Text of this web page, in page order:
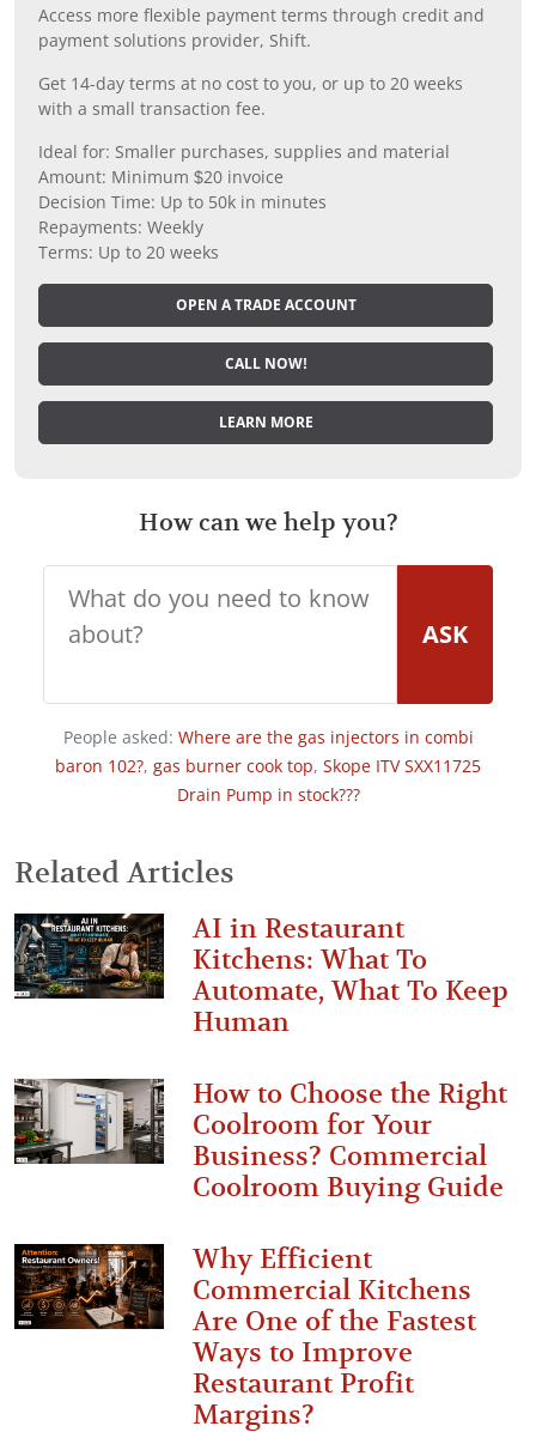
Access more flexible payment terms through credit and
payment solutions provider, Shift.
Get 14-day terms at no cost to you, or up to 20 weeks
with a small transaction fee.
Ideal for: Smaller purchases, supplies and material
Amount: Minimum $20 invoice
Decision Time: Up to 50k in minutes
Repayments: Weekly
Terms: Up to 20 weeks
OPEN A TRADE ACCOUNT
CALL NOW!
LEARN MORE
How can we help you?
ASK
People asked: Where are the gas injectors in combi
baron 102?, gas burner cook top, Skope ITV SXX11725
Drain Pump in stock???
Related Articles
AI in Restaurant
Kitchens: What To
Automate, What To Keep
Human
How to Choose the Right
Coolroom for Your
Business? Commercial
Coolroom Buying Guide
Why Efficient
Commercial Kitchens
Are One of the Fastest
Ways to Improve
Restaurant Profit
Margins?